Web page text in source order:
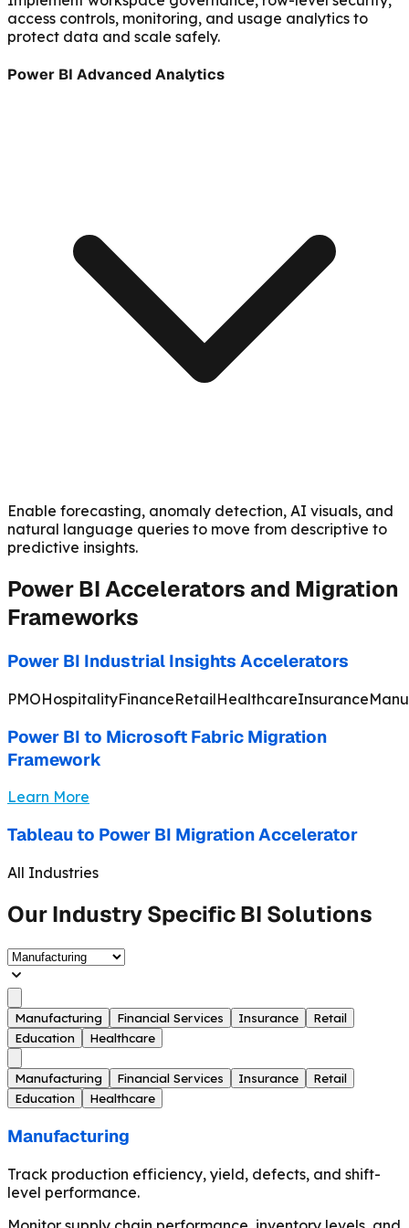
access controls, monitoring, and usage analytics to
protect data and scale safely.
Power BI Advanced Analytics
Enable forecasting, anomaly detection, AI visuals, and
natural language queries to move from descriptive to
predictive insights.
Power BI Accelerators and Migration
Frameworks
Power BI Industrial Insights Accelerators
PMOHospitalityFinanceRetailHealthcareInsurance
Power BI to Microsoft Fabric Migration
Framework
Learn More
Tableau to Power BI Migration Accelerator
All Industries
Our Industry Specific BI Solutions
Manufacturing Financial Services Insurance
Retail
Education
Healthcare
Manufacturing Financial Services Insurance
Retail
Education
Healthcare
Manufacturing
Track production efficiency, yield, defects, and shift-
level performance.